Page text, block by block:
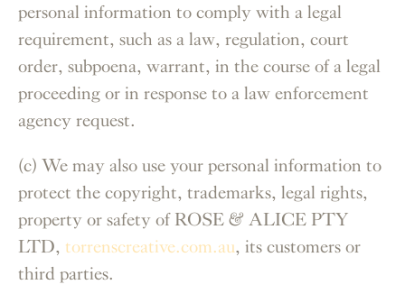
personal information to comply with a legal
requirement, such as a law, regulation, court
order, subpoena, warrant, in the course of a legal
proceeding or in response to a law enforcement
agency request.
(c) We may also use your personal information to
protect the copyright, trademarks, legal rights,
property or safety of ROSE & ALICE PTY
LTD, torrenscreative.com.au, its customers or
third parties.